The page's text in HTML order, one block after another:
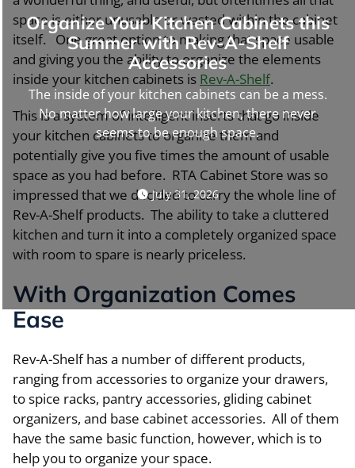
Organize Your Kitchen Cabinets this
Summer with Rev-A-Shelf
Accessories
The inside of your kitchen cabinets can be a mess.
No matter how large your kitchen, there never
seems to be enough space.
July 31, 2026
space is either unusable or wasted within the cabinet
itself. One great option to making that space usable
and giving you the ability to organize the elements
inside your kitchen cabinets is Rev-A-Shelf.
This is a system of intelligent inserts that go inside
your kitchen cabinets to organize them and
potentially give you five times the amount of usable
space as you had before. RTA Cabinet Store was so
impressed that we decided to carry the whole line of
Rev-A-Shelf products. The ability to take a cluttered
kitchen and turn it into a completely organized space
with room to spare is nearly priceless.
With Organization Comes
Ease
Rev-A-Shelf has a number of different products,
ranging from accessories to organize your drawers,
to spice racks, pantry accessories, gliding cabinet
organizers, and base cabinet accessories. All of them
have the same basic function, however, which is to
help you to organize your space.